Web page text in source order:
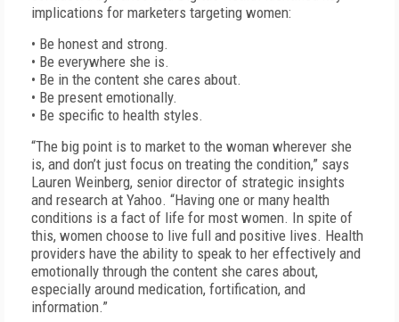
implications for marketers targeting women:
• Be honest and strong.
• Be everywhere she is.
• Be in the content she cares about.
• Be present emotionally.
• Be specific to health styles.
“The big point is to market to the woman wherever she
is, and don’t just focus on treating the condition,” says
Lauren Weinberg, senior director of strategic insights
and research at Yahoo. “Having one or many health
conditions is a fact of life for most women. In spite of
this, women choose to live full and positive lives. Health
providers have the ability to speak to her effectively and
emotionally through the content she cares about,
especially around medication, fortification, and
information.”